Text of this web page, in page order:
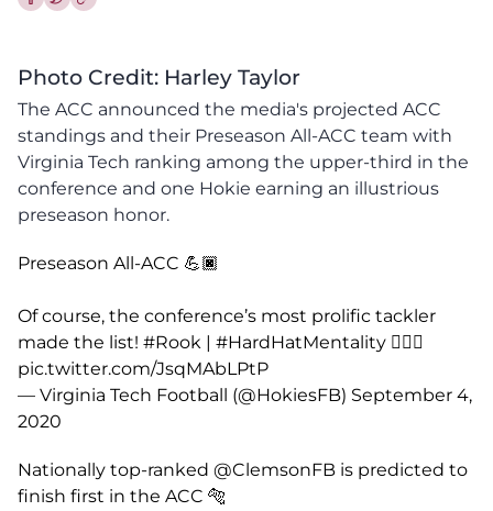
Photo Credit: Harley Taylor
The ACC announced the media's projected ACC
standings and their Preseason All-ACC team with
Virginia Tech ranking among the upper-third in the
conference and one Hokie earning an illustrious
preseason honor.
Preseason All-ACC 💪🏿
Of course, the conference’s most prolific tackler
made the list! #Rook | #HardHatMentality 👷🏽‍♂️
pic.twitter.com/JsqMAbLPtP
— Virginia Tech Football (@HokiesFB) September 4,
2020
Nationally top-ranked @ClemsonFB is predicted to
finish first in the ACC 🐅